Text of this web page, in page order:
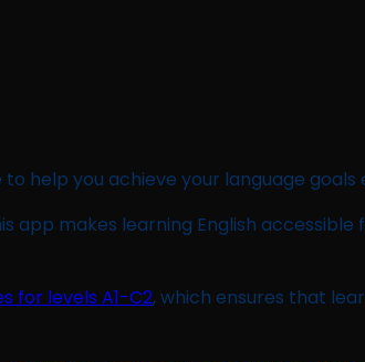
help you achieve your language goals
makes learning English accessible
for levels A1-C2, which ensures that